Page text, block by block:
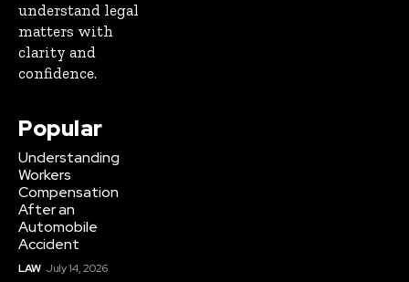
understand legal
matters with
clarity and
confidence.
Popular
Understanding
Workers
Compensation
After an
Automobile
Accident
LAW July 14, 2026